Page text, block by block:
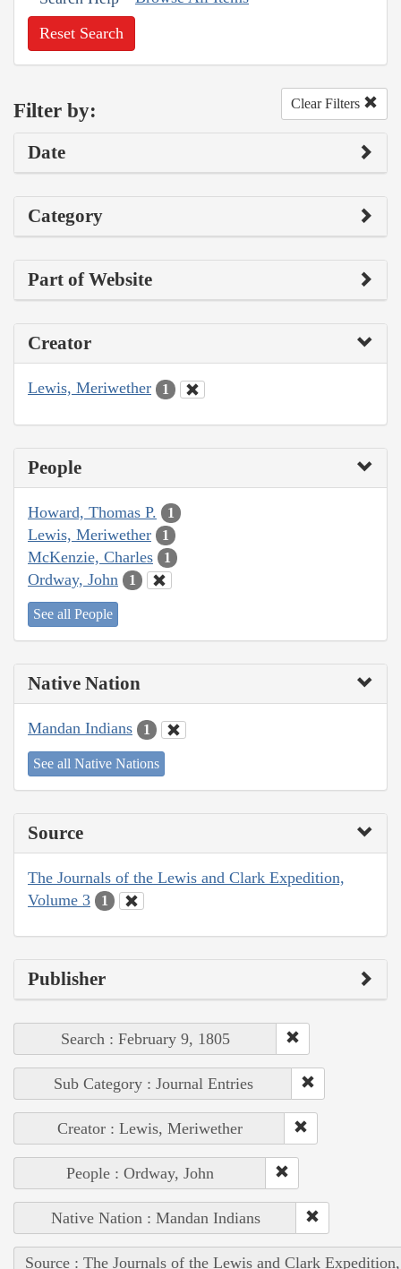
Reset Search
Filter by: Clear Filters
Date
Category
Part of Website
Creator
Lewis, Meriwether 1
People
Howard, Thomas P. 1
Lewis, Meriwether 1
McKenzie, Charles 1
Ordway, John 1
See all People
Native Nation
Mandan Indians 1
See all Native Nations
Source
The Journals of the Lewis and Clark Expedition,
Volume 3
1
Publisher
Search : February 9, 1805
Sub Category : Journal Entries
Creator : Lewis, Meriwether
People : Ordway, John
Native Nation : Mandan Indians
Source : The Journals of the Lewis and Clark